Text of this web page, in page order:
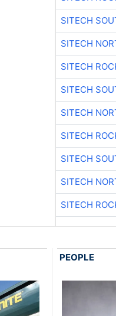
SITECH
SITECH
SITECH
SITECH
SITECH
SITECH
SITECH
SITECH
SITECH
PEOPLE